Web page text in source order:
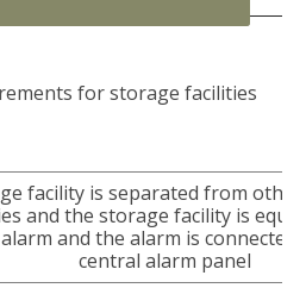
for storage facilities
facility is separated from
and the storage facility is
and the alarm is connected
central alarm panel